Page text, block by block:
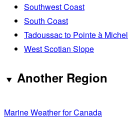
Southwest Coast
South Coast
Tadoussac to Pointe à Michel
West Scotian Slope
Another Region
Marine Weather for Canada